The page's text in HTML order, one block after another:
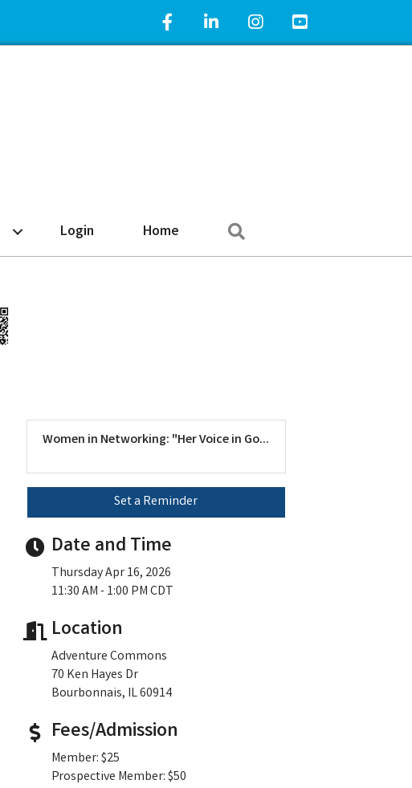
Facebook IconLinkedIn IconInstagram IconYouTube Icon
Login Home
Women in Networking: "Her Voice in Go...
Set a Reminder
Date and Time
Thursday Apr 16, 2026
11:30 AM - 1:00 PM CDT
Location
Adventure Commons
70 Ken Hayes Dr
Bourbonnais, IL 60914
Fees/Admission
Member: $25
Prospective Member: $50